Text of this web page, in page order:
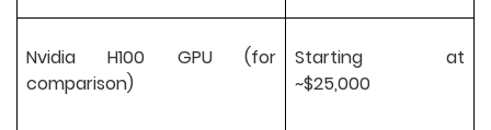
Nvidia H100 GPU (for
comparison)
Starting at
~$25,000